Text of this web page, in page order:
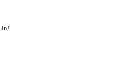
in!